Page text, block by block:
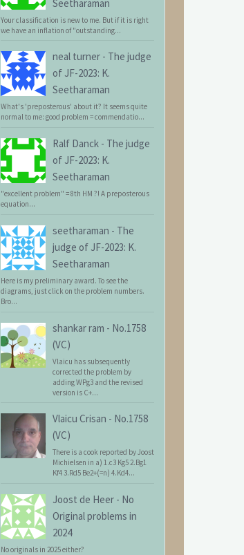
Seetharaman
Your classification is new to me. But if it is right
we have an inflation of "outstanding...
neal turner - The judge
of JF-2023: K.
Seetharaman
What's 'preposterous' about it? It seems quite
normal to me: good problem = commendatio...
Ralf Danck - The judge
of JF-2023: K.
Seetharaman
"excellent problem" = 8th HM ?! A preposterous
equation...
seetharaman - The
judge of JF-2023: K.
Seetharaman
Here is my preliminary award. To see the
diagrams, just click on the problem numbers.
Bro...
shankar ram - No.1758
(VC)
Vlaicu has subsequently
corrected the problem by
adding WPg3 and the revised
version is C+...
Vlaicu Crisan - No.1758
(VC)
There is a cook reported by Joost
Michielsen in a) 1.c3 Kg5 2.Bg1
Kf4 3.Rd5 Be2+(=n) 4.Kd4...
Joost de Heer - No
Original problems in
2024
No originals in 2025 either?